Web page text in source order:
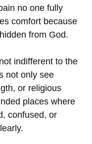
no one fully
comfort because
from God.
indifferent to the
not only see
or religious
places where
confused, or